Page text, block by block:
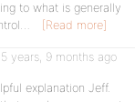
to what is generally
[Read more]
years, 9 months ago
explanation Jeff.